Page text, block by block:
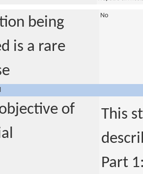
being
is a rare
No
of
This
Part